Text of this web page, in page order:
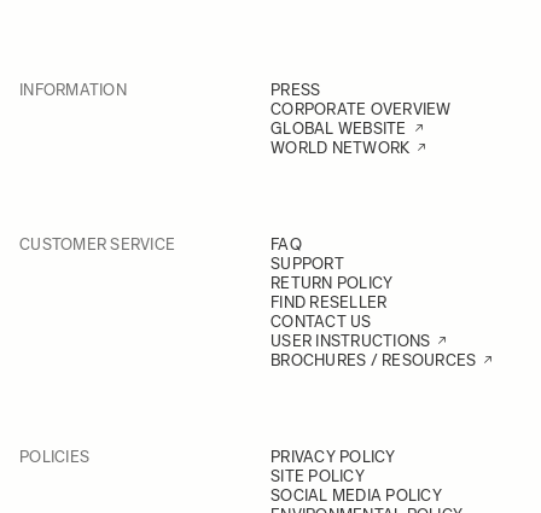
INFORMATION
PRESS
CORPORATE OVERVIEW
GLOBAL WEBSITE
WORLD NETWORK
CUSTOMER SERVICE
FAQ
SUPPORT
RETURN POLICY
FIND RESELLER
CONTACT US
USER INSTRUCTIONS
BROCHURES / RESOURCES
POLICIES
PRIVACY POLICY
SITE POLICY
SOCIAL MEDIA POLICY